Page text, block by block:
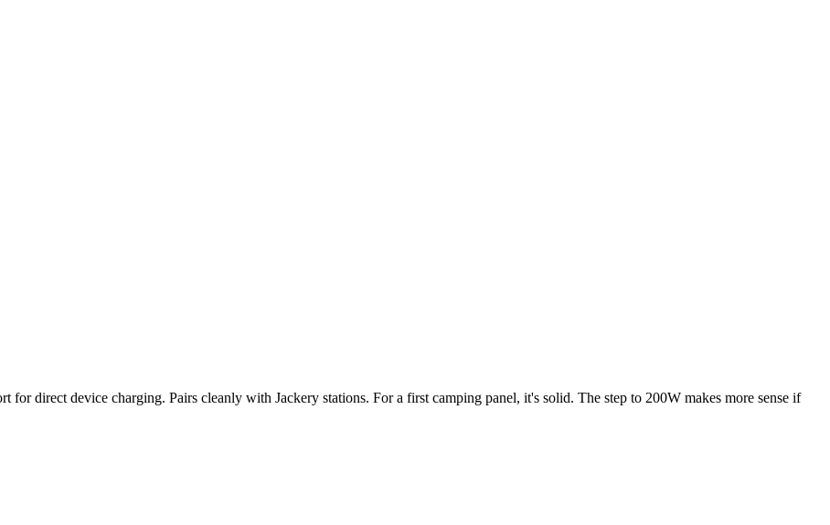
direct device charging. Pairs cleanly with Jackery stations. For a first camping panel, it's solid. The step to 200W makes more sense if